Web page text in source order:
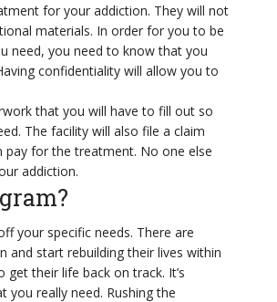
for your addiction. They will not
materials. In order for you to be
need, you need to know that you
confidentiality will allow you to
that you will have to fill out so
The facility will also file a claim
for the treatment. No one else
addiction.
your specific needs. There are
and start rebuilding their lives within
their life back on track. It’s
really need. Rushing the